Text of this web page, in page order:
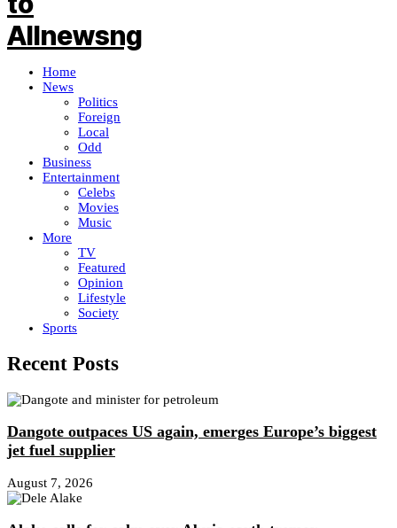
Home
News
Politics
Foreign
Local
Odd
Business
Entertainment
Celebs
Movies
Music
More
TV
Featured
Opinion
Lifestyle
Society
Sports
Recent Posts
Dangote outpaces US again, emerges Europe’s biggest
jet fuel supplier
August 7, 2026